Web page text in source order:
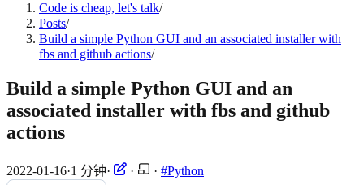
Code is cheap, let's talk/
Posts/
Build a simple Python GUI and an associated installer with
fbs and github actions/
Build a simple Python GUI and an
associated installer with fbs and github
actions
2022-01-16·1 分钟· · · #Python